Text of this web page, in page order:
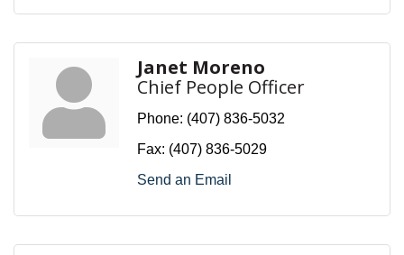
Janet Moreno
Chief People Officer
Phone: (407) 836-5032
Fax: (407) 836-5029
Send an Email